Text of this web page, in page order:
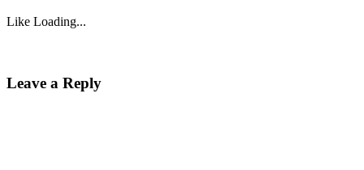
Like Loading...
navigation
Leave a Reply